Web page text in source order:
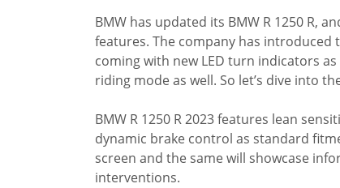
BMW has updated its BMW R 1250 R,
features. The company has introduced
coming with new LED turn indicators
riding mode as well. So let’s dive into
BMW R 1250 R 2023 features lean
dynamic brake control as standard
screen and the same will showcase
interventions.